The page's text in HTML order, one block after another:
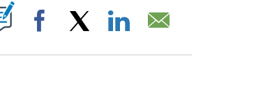
ON "".
Facebook